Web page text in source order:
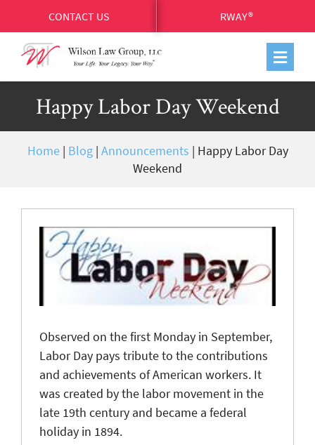
CONTACT US RWAY®
Happy Labor Day Weekend
Home| Blog| Announcements | Happy Labor Day
Weekend
Observed on the first Monday in September,
Labor Day pays tribute to the contributions
and achievements of American workers. It
was created by the labor movement in the
late 19th century and became a federal
holiday in 1894.